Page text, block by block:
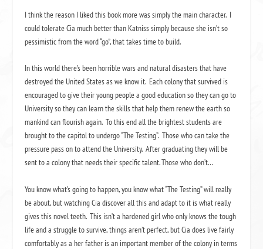
I think the reason I liked this book more was simply the main character. I
could tolerate Cia much better than Katniss simply because she isn’t so
pessimistic from the word “go”, that takes time to build.
In this world there’s been horrible wars and natural disasters that have
destroyed the United States as we know it. Each colony that survived is
encouraged to give their young people a good education so they can go to
University so they can learn the skills that help them renew the earth so
mankind can flourish again. To this end all the brightest students are
brought to the capitol to undergo “The Testing”. Those who can take the
pressure pass on to attend the University. After graduating they will be
sent to a colony that needs their specific talent. Those who don’t…
You know what’s going to happen, you know what “The Testing” will really
be about, but watching Cia discover all this and adapt to it is what really
gives this novel teeth. This isn’t a hardened girl who only knows the tough
life and a struggle to survive, things aren’t perfect, but Cia does live fairly
comfortably as a her father is an important member of the colony in terms